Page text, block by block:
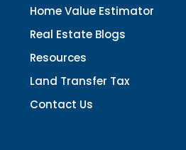
Home Value Estimator
Real Estate Blogs
Resources
Land Transfer Tax
Contact Us